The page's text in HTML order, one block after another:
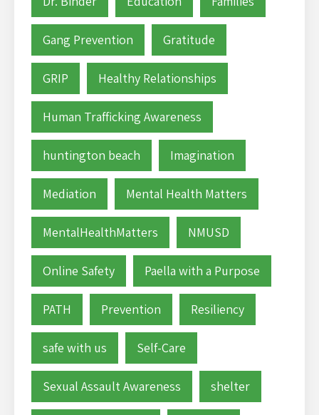
Gang Prevention Gratitude
GRIP Healthy Relationships
Human Trafficking Awareness
huntington beach Imagination
Mediation Mental Health Matters
MentalHealthMatters NMUSD
Online Safety Paella with a Purpose
PATH Prevention Resiliency
safe with us Self-Care
Sexual Assault Awareness shelter